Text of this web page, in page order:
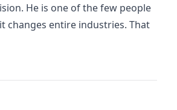
He is one of the few people
changes entire industries. That